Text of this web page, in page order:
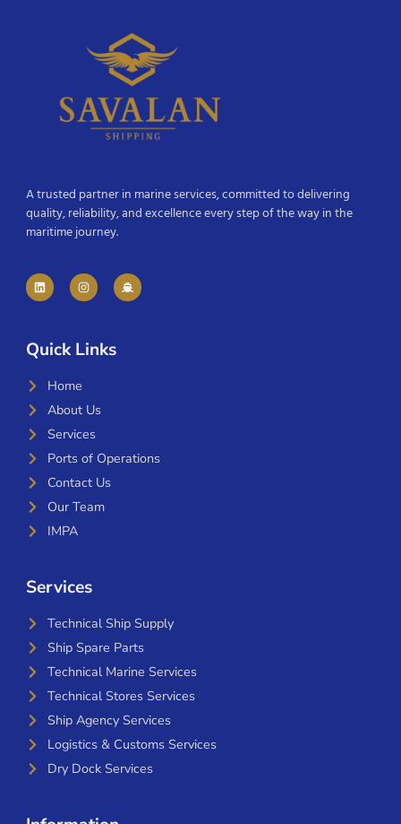
A trusted partner in marine services, committed to delivering
quality, reliability, and excellence every step of the way in the
maritime journey.
Quick Links
Home
About Us
Services
Ports of Operations
Contact Us
Our Team
IMPA
Services
Technical Ship Supply
Ship Spare Parts
Technical Marine Services
Technical Stores Services
Ship Agency Services
Logistics & Customs Services
Dry Dock Services